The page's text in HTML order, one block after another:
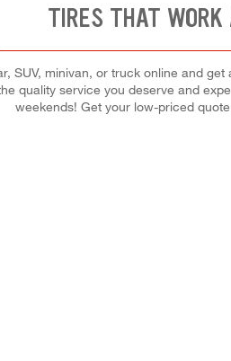
TIRES THAT
SUV, minivan, or truck online and
quality service you deserve and
weekends! Get your low-priced